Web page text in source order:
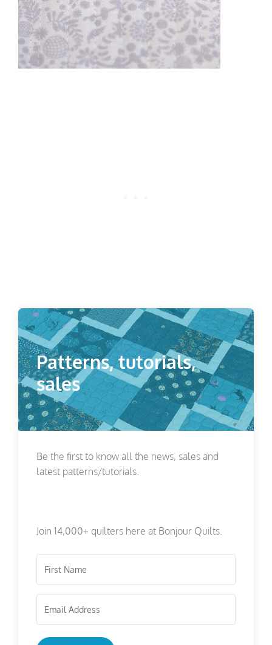
Patterns, tutorials,
sales
Be the first to know all the news, sales and
latest patterns/tutorials.
Join 14,000+ quilters here at Bonjour Quilts.